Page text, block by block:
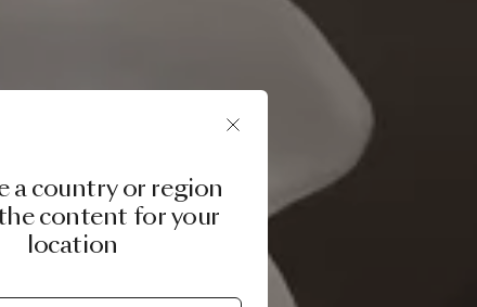
a country or region
content for your
location